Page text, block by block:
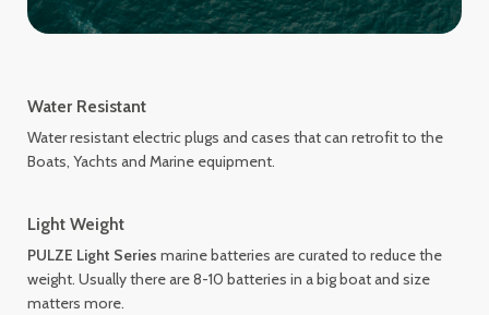
Water Resistant
Water resistant electric plugs and cases that can retrofit to the
Boats, Yachts and Marine equipment.
Light Weight
PULZE Light Series marine batteries are curated to reduce the
weight. Usually there are 8-10 batteries in a big boat and size
matters more.